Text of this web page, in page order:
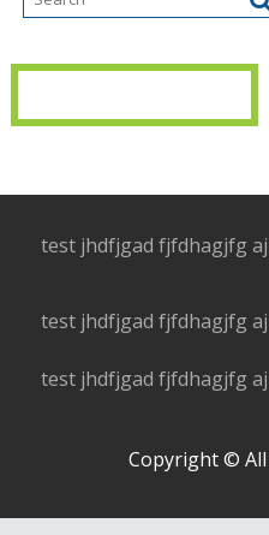
test jhdfjgad fjfdhagjfg
test jhdfjgad fjfdhagjfg
test jhdfjgad fjfdhagjfg
Copyright ©